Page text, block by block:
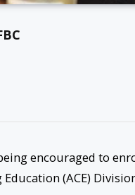
encouraged to
(ACE)